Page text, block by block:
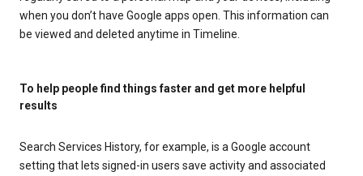
when you don’t have Google apps open. This information can
be viewed and deleted anytime in Timeline.
To help people find things faster and get more helpful
results
Search Services History, for example, is a Google account
setting that lets signed-in users save activity and associated